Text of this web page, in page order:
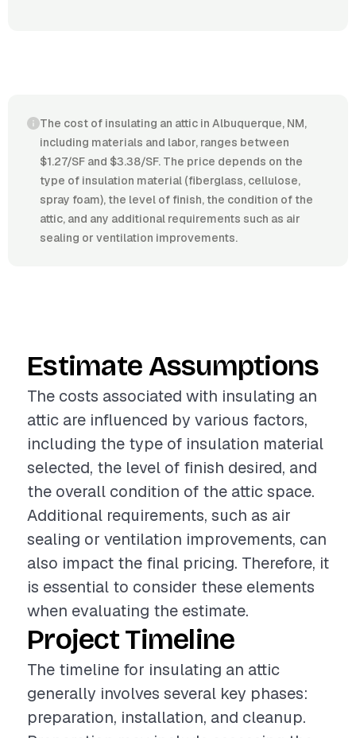
The cost of insulating an attic in Albuquerque, NM,
including materials and labor, ranges between
$1.27/SF and $3.38/SF. The price depends on the
type of insulation material (fiberglass, cellulose,
spray foam), the level of finish, the condition of the
attic, and any additional requirements such as air
sealing or ventilation improvements.
Estimate Assumptions
The costs associated with insulating an
attic are influenced by various factors,
including the type of insulation material
selected, the level of finish desired, and
the overall condition of the attic space.
Additional requirements, such as air
sealing or ventilation improvements, can
also impact the final pricing. Therefore, it
is essential to consider these elements
when evaluating the estimate.
Project Timeline
The timeline for insulating an attic
generally involves several key phases:
preparation, installation, and cleanup.